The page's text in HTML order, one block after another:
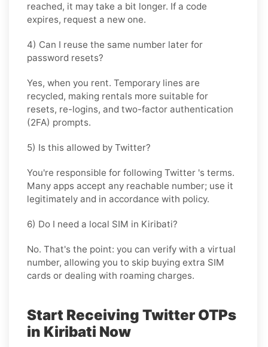
reached, it may take a bit longer. If a code
expires, request a new one.
4) Can I reuse the same number later for
password resets?
Yes, when you rent. Temporary lines are
recycled, making rentals more suitable for
resets, re-logins, and two-factor authentication
(2FA) prompts.
5) Is this allowed by Twitter?
You're responsible for following Twitter 's terms.
Many apps accept any reachable number; use it
legitimately and in accordance with policy.
6) Do I need a local SIM in Kiribati?
No. That's the point: you can verify with a virtual
number, allowing you to skip buying extra SIM
cards or dealing with roaming charges.
Start Receiving Twitter OTPs
in Kiribati Now